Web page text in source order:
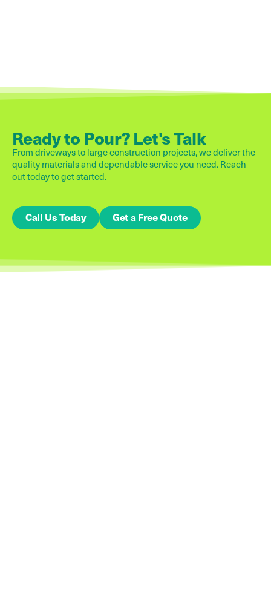
Ready to Pour? Let's Talk
From driveways to large construction projects, we deliver the
quality materials and dependable service you need. Reach
out today to get started.
Call Us Today Get a Free Quote